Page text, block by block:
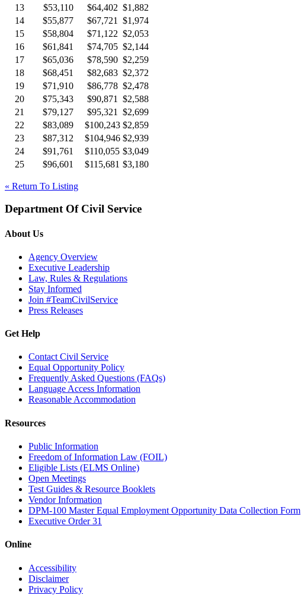
13
$53,110 $64,402 $1,882
14
$55,877 $67,721
$1,974
15
$58,804 $71,122 $2,053
16
$61,841 $74,705 $2,144
17
$65,036 $78,590 $2,259
18
$68,451 $82,683 $2,372
19
$71,910 $86,778 $2,478
20
$75,343 $90,871
$2,588
21
$79,127 $95,321
$2,699
22
$83,089 $100,243 $2,859
23
$87,312 $104,946 $2,939
24
$91,761 $110,055 $3,049
25
$96,601 $115,681 $3,180
« Return To Listing
Department Of Civil Service
About Us
Agency Overview
Executive Leadership
Law, Rules & Regulations
Stay Informed
Join #TeamCivilService
Press Releases
Get Help
Contact Civil Service
Equal Opportunity Policy
Frequently Asked Questions (FAQs)
Language Access Information
Reasonable Accommodation
Resources
Public Information
Freedom of Information Law (FOIL)
Eligible Lists (ELMS Online)
Open Meetings
Test Guides & Resource Booklets
Vendor Information
DPM-100 Master Equal Employment Opportunity Data Collection Form
Executive Order 31
Online
Accessibility
Disclaimer
Privacy Policy